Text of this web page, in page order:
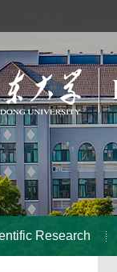
Research